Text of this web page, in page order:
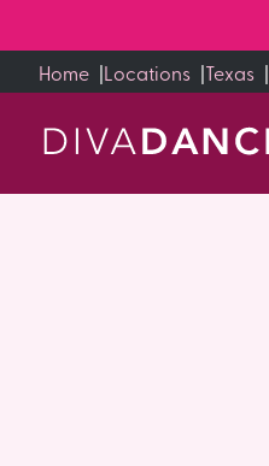
to
Content
Home |Locations |Texas |